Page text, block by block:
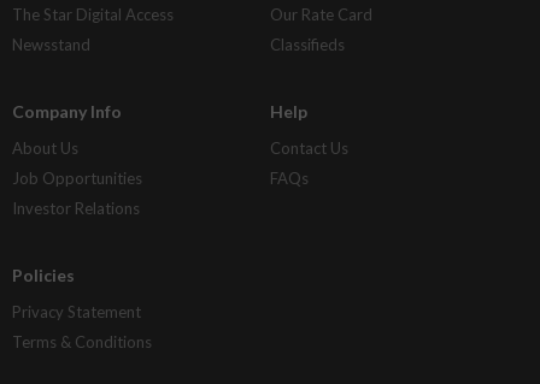
The Star Digital Access
Newsstand
Our Rate Card
Classifieds
Company Info
About Us
Job Opportunities
Investor Relations
Help
Contact Us
FAQs
Policies
Privacy Statement
Terms & Conditions